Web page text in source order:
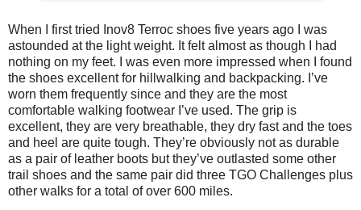
When I first tried Inov8 Terroc shoes five years ago I was
astounded at the light weight. It felt almost as though I had
nothing on my feet. I was even more impressed when I found
the shoes excellent for hillwalking and backpacking. I’ve
worn them frequently since and they are the most
comfortable walking footwear I’ve used. The grip is
excellent, they are very breathable, they dry fast and the toes
and heel are quite tough. They’re obviously not as durable
as a pair of leather boots but they’ve outlasted some other
trail shoes and the same pair did three TGO Challenges plus
other walks for a total of over 600 miles.